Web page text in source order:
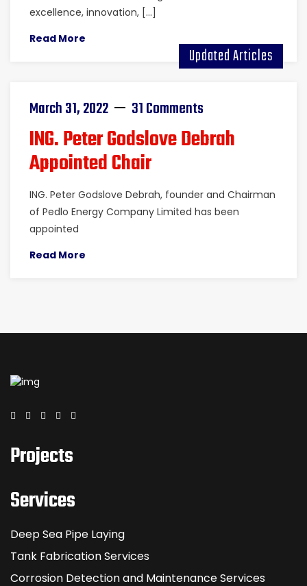
excellence, innovation, […]
Read More
Updated Articles
March 31, 2022 31 Comments
ING. Peter Godslove Debrah
Appointed Chair
ING. Peter Godslove Debrah, founder and Chairman
of Pedlo Energy Company Limited has been
appointed
Read More
Projects
Services
Deep Sea Pipe Laying
Tank Fabrication Services
Corrosion Detection and Maintenance Services